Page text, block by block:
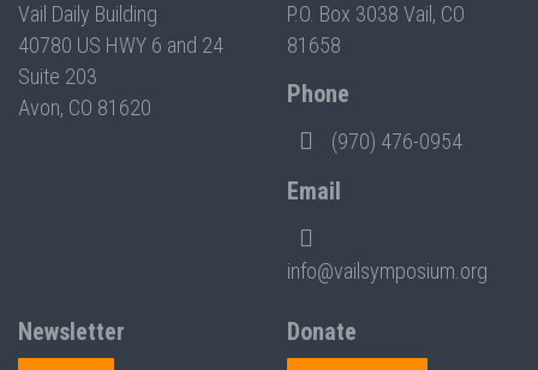
Vail Daily Building
40780 US HWY 6 and 24
Suite 203
Avon, CO 81620
P.O. Box 3038 Vail, CO
81658
Phone
(970) 476-0954
Email
info@vailsymposium.org
Newsletter
Donate